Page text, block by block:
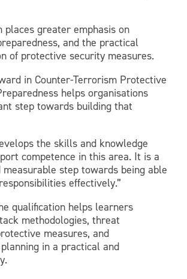
places greater emphasis on
and the practical
of protective security measures.
in Counter-Terrorism Protective
helps organisations
step towards building that
the skills and knowledge
competence in this area. It is a
measurable step towards being able
effectively.”
qualification helps learners
methodologies, threat
measures, and
in a practical and